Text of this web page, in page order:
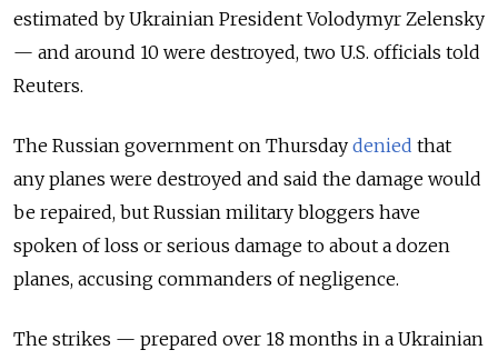
estimated by Ukrainian President Volodymyr Zelensky
— and around 10 were destroyed, two U.S. officials told
Reuters.
The Russian government on Thursday denied that
any planes were destroyed and said the damage would
be repaired, but Russian military bloggers have
spoken of loss or serious damage to about a dozen
planes, accusing commanders of negligence.
The strikes — prepared over 18 months in a Ukrainian